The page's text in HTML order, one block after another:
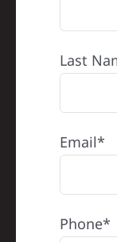
Last
Email*
Phone*